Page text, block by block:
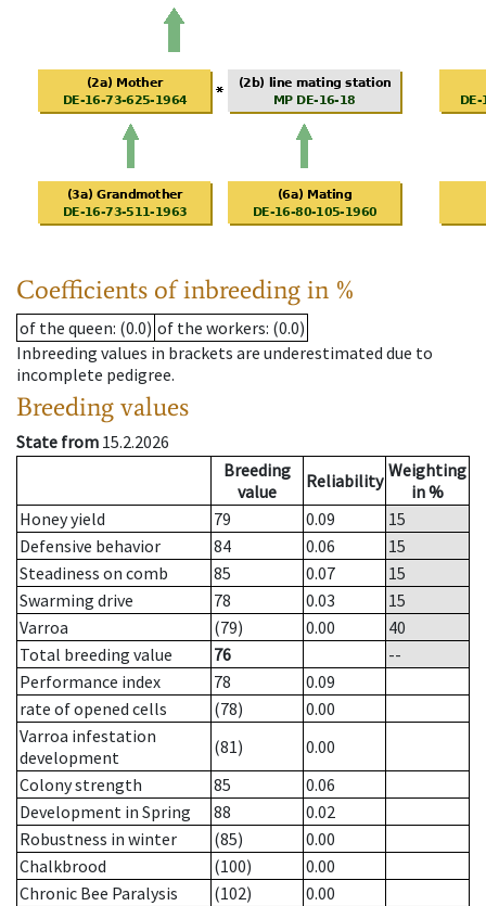
Coefficients of inbreeding in %
of the queen: (0.0) of the workers: (0.0)
Inbreeding values in brackets are underestimated due to
incomplete pedigree.
Breeding values
State from 15.2.2026
Breeding
value
Reliability Weighting
in %
Honey yield
79 0.09
15
Defensive behavior
84 0.06
15
Steadiness on comb
85 0.07
15
Swarming drive
78 0.03
15
Varroa
(79) 0.00
40
Total breeding value
76
--
Performance index
78
0.09
rate of opened cells
(78)
0.00
Varroa infestation
development
(81)
0.00
Colony strength
85
0.06
Development in Spring
88
0.02
Robustness in winter
(85)
0.00
Chalkbrood
(100)
0.00
Chronic Bee Paralysis
(102)
0.00